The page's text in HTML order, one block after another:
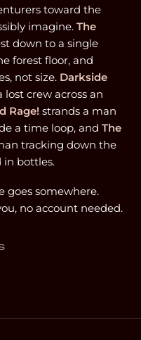
toward the
imagine. The
down to a single
forest floor, and
not size. Darkside
crew across an
Rage! strands a man
a time loop, and The
tracking down the
in bottles.
goes somewhere.
no account needed.